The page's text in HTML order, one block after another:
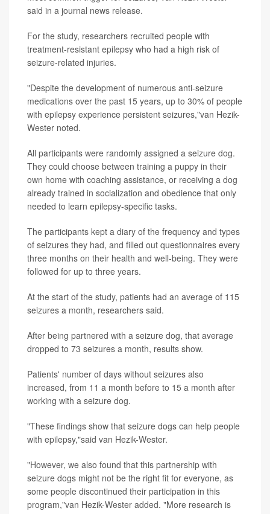
said in a journal news release.
For the study, researchers recruited people with
treatment-resistant epilepsy who had a high risk of
seizure-related injuries.
"Despite the development of numerous anti-seizure
medications over the past 15 years, up to 30% of people
with epilepsy experience persistent seizures,"van Hezik-
Wester noted.
All participants were randomly assigned a seizure dog.
They could choose between training a puppy in their
own home with coaching assistance, or receiving a dog
already trained in socialization and obedience that only
needed to learn epilepsy-specific tasks.
The participants kept a diary of the frequency and types
of seizures they had, and filled out questionnaires every
three months on their health and well-being. They were
followed for up to three years.
At the start of the study, patients had an average of 115
seizures a month, researchers said.
After being partnered with a seizure dog, that average
dropped to 73 seizures a month, results show.
Patients' number of days without seizures also
increased, from 11 a month before to 15 a month after
working with a seizure dog.
"These findings show that seizure dogs can help people
with epilepsy,"said van Hezik-Wester.
"However, we also found that this partnership with
seizure dogs might not be the right fit for everyone, as
some people discontinued their participation in this
program,"van Hezik-Wester added. "More research is